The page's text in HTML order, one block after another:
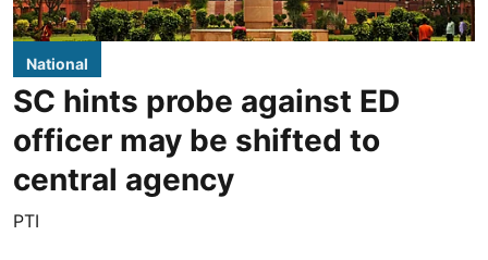
National
SC hints probe against ED
officer may be shifted to
central agency
PTI